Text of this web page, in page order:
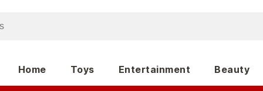
Home Toys Entertainment Beauty